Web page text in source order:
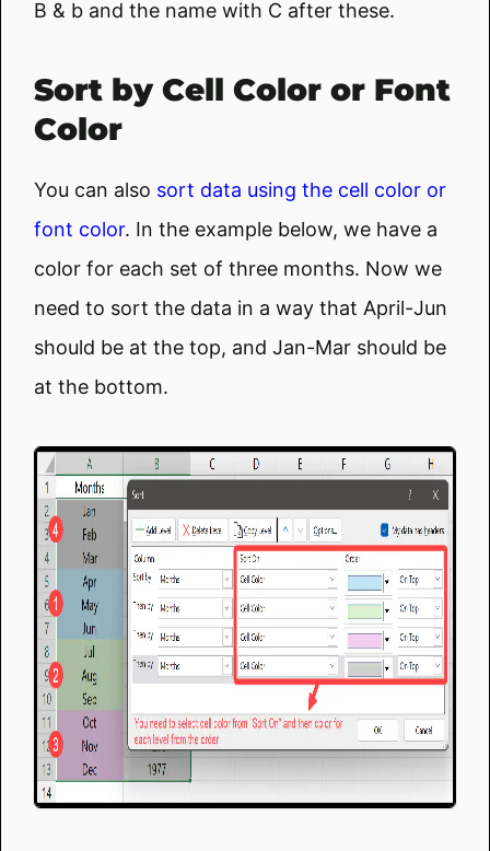
B & b and the name with C after these.
Sort by Cell Color or Font
Color
You can also sort data using the cell color or
font color. In the example below, we have a
color for each set of three months. Now we
need to sort the data in a way that April-Jun
should be at the top, and Jan-Mar should be
at the bottom.